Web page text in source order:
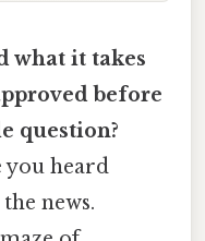
what it takes
before
question?
you heard
news.